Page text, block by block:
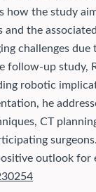
how the study
the
challenges
follow-up study,
robotic
he
CT
outlook for